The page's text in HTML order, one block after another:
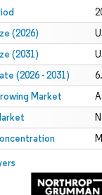
(2026)
(2031)
(2026 - 2031)
Market
Intelligence. Reuse
BY 4.0.